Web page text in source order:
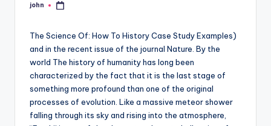
Posted
john
The Science Of: How To History Case Study Examples)
and in the recent issue of the journal Nature. By the
world The history of humanity has long been
characterized by the fact that it is the last stage of
something more profound than one of the original
processes of evolution. Like a massive meteor shower
falling through its sky and rising into the atmosphere,